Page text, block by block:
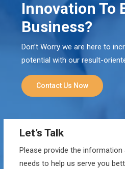
Innovation To
Business?
Don’t Worry we are here to
potential with our result-
Contact Us Now
Let’s Talk
Please provide the
needs to help us serve you